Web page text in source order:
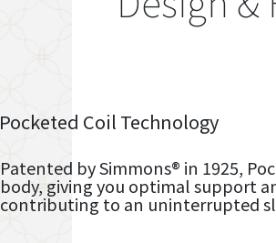
Pocketed Coil Technology
Patented by Simmons® in 1925,
body, giving you optimal support
contributing to an uninterrupted